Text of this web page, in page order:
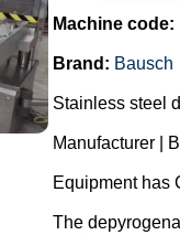
Machine code:
Brand: Bausch
Stainless steel
Manufacturer |
Equipment has
The